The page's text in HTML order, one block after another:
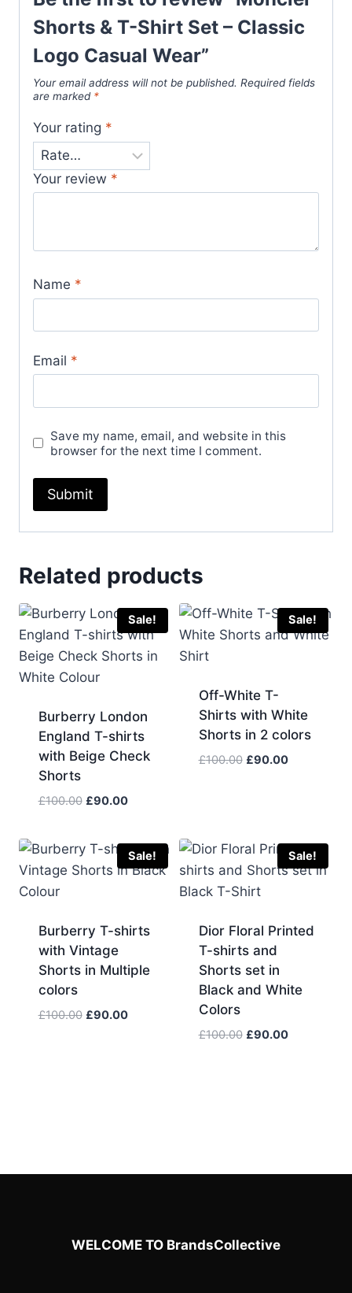
Shorts & T-Shirt Set – Classic
Logo Casual Wear”
Your email address will not be published. Required fields
are marked *
Your rating *
Your review *
Name *
Email *
Save my name, email, and website in this
browser for the next time I comment.
Related products
Sale!
Burberry London
England T-shirts
with Beige Check
Shorts
£100.00 Original
£100.00.
£90.00Current
£90.00.
Sale!
Off-White T-
Shirts with White
Shorts in 2 colors
£100.00 Original
£90.00Current
Sale!
Burberry T-shirts
with Vintage
Shorts in Multiple
colors
£100.00 Original
£90.00Current
Sale!
Dior Floral Printed
T-shirts and
Shorts set in
Black and White
Colors
£100.00 Original
£90.00Current
WELCOME TO BrandsCollective